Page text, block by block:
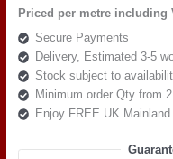
Stone
quantity
Priced per metre including
Secure Payments
Delivery, Estimated 3-5
Stock subject to
Minimum order Qty from
Enjoy FREE UK